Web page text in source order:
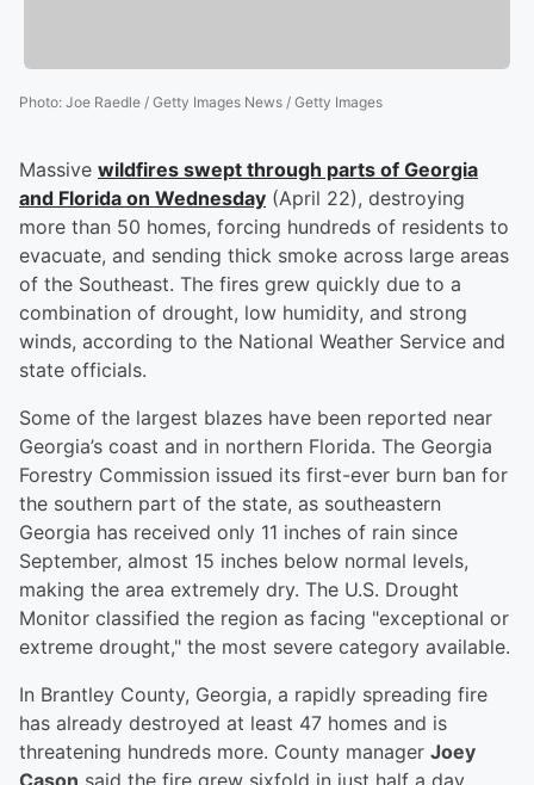
Photo: Joe Raedle / Getty Images News / Getty Images
Massive wildfires swept through parts of Georgia
and Florida on Wednesday (April 22), destroying
more than 50 homes, forcing hundreds of residents to
evacuate, and sending thick smoke across large areas
of the Southeast. The fires grew quickly due to a
combination of drought, low humidity, and strong
winds, according to the National Weather Service and
state officials.
Some of the largest blazes have been reported near
Georgia’s coast and in northern Florida. The Georgia
Forestry Commission issued its first-ever burn ban for
the southern part of the state, as southeastern
Georgia has received only 11 inches of rain since
September, almost 15 inches below normal levels,
making the area extremely dry. The U.S. Drought
Monitor classified the region as facing "exceptional or
extreme drought," the most severe category available.
In Brantley County, Georgia, a rapidly spreading fire
has already destroyed at least 47 homes and is
threatening hundreds more. County manager Joey